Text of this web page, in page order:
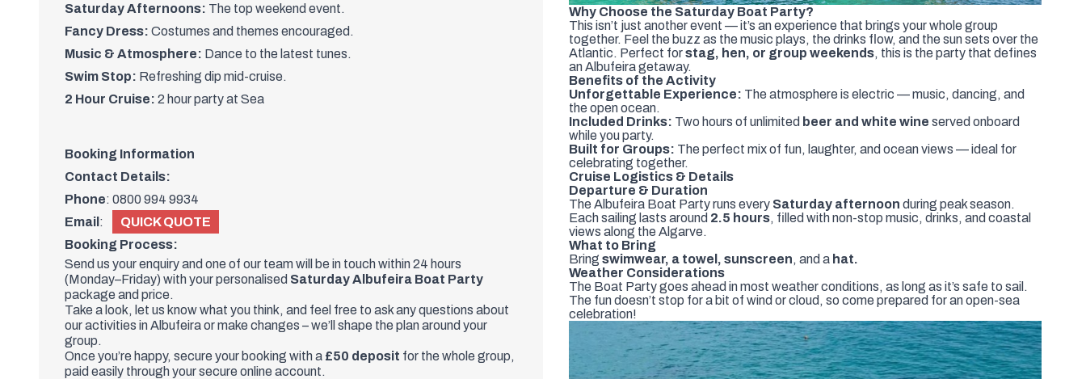
Saturday Afternoons: The top weekend event.
Fancy Dress: Costumes and themes encouraged.
Music & Atmosphere: Dance to the latest tunes.
Swim Stop: Refreshing dip mid-cruise.
2 Hour Cruise: 2 hour party at Sea
Booking Information
Contact Details:
Phone: 0800 994 9934
Email :
QUICK QUOTE
Booking Process:
Send us your enquiry and one of our teamwill be in touch within 24 hours
(Monday–Friday) with your personalised Saturday Albufeira Boat Party
package and price.
Take a look, let us know what you think, and feel free to ask any questions about
our activities in Albufeira or make changes – we’ll shape the plan around your
group.
Once you’re happy, secure your booking with a £50 deposit for the whole group,
paid easily through your secure online account.
Why Choose the Saturday Boat Party?
This isn’t just another event — it’s an experience that brings your whole group
together. Feel the buzz as the music plays, the drinks flow, and the sun sets over the
Atlantic. Perfect forstag, hen, or group weekends, this is the party that defines
an Albufeira getaway.
Benefits of the Activity
Unforgettable Experience: The atmosphere is electric — music, dancing, and
the open ocean.
Included Drinks: Two hours of unlimited beer and white wine served onboard
while you party.
Built for Groups: The perfect mix of fun, laughter, and ocean views — ideal for
celebrating together.
Cruise Logistics & Details
Departure & Duration
The Albufeira Boat Party runs every Saturday afternoon during peak season.
Each sailing lasts around 2.5 hours, filled with non-stop music, drinks, and coastal
views along the Algarve.
What to Bring
Bring swimwear, a towel, sunscreen, and a hat.
Weather Considerations
The Boat Party goes ahead in most weather conditions, as long as it’s safe to sail.
The fun doesn’t stop for a bit of wind or cloud, so come prepared for an open-sea
celebration!